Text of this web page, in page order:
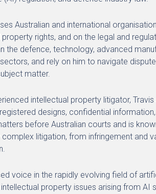
Australian and international
property rights, and on the legal and
the defence, technology, advanced
and rely on him to navigate
matter.
intellectual property litigator,
designs, confidential
before Australian courts and is
litigation, from infringement and
voice in the rapidly evolving field of
intellectual property issues arising from